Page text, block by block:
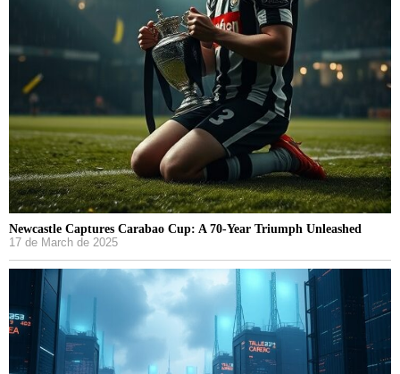
Newcastle Captures Carabao Cup: A 70-Year Triumph Unleashed
17 de March de 2025